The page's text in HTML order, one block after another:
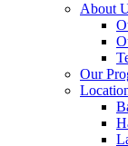
About
Our